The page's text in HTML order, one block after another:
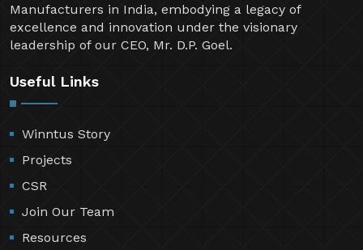
Manufacturers in India, embodying a legacy of
excellence and innovation under the visionary
leadership of our CEO, Mr. D.P. Goel.
Useful Links
Winntus Story
Projects
CSR
Join Our Team
Resources